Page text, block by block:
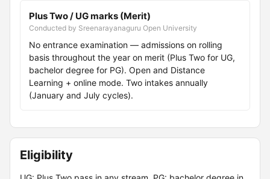
Plus Two / UG marks (Merit)
Conducted by Sreenarayanaguru Open University
No entrance examination — admissions on rolling
basis throughout the year on merit (Plus Two for UG,
bachelor degree for PG). Open and Distance
Learning + online mode. Two intakes annually
(January and July cycles).
Eligibility